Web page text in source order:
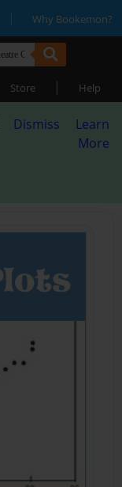
| Why Bookemon?
Store | Help
Dismiss
Learn
More